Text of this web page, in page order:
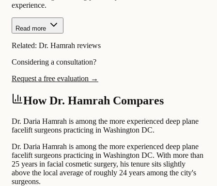
experience.
Read more
Related: Dr. Hamrah reviews
Considering a consultation?
Request a free evaluation →
How Dr. Hamrah Compares
Dr. Daria Hamrah is among the more experienced deep plane
facelift surgeons practicing in Washington DC.
Dr. Daria Hamrah is among the more experienced deep plane
facelift surgeons practicing in Washington DC. With more than
25 years in facial cosmetic surgery, his tenure sits slightly
above the local average of roughly 24 years among the city's
surgeons.